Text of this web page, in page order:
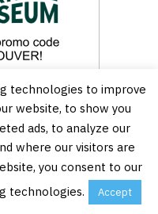
technologies to improve
website, to show you
ads, to analyze our
where our visitors are
you consent to our
technologies.
Accept